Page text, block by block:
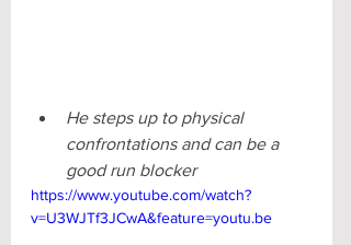
He steps up to physical
confrontations and can be a
good run blocker
https://www.youtube.com/watch?
v=U3WJTf3JCwA&feature=youtu.be